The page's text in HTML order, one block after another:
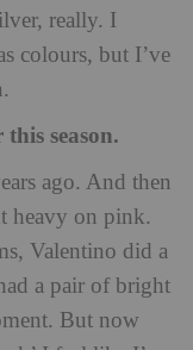
really. I
colours, but I’ve
season.
ago. And then
heavy on pink.
Valentino did a
a pair of bright
But now